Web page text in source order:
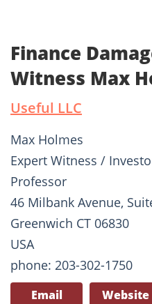
Finance
Witness Max
Useful LLC
Max Holmes
Expert Witness /
Professor
46 Milbank Avenue,
Greenwich CT 06830
USA
phone: 203-302-1750
Email Website